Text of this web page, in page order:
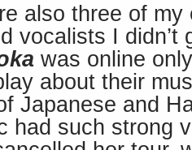
also three of my
vocalists I didn’t
was online
about their
Japanese and
had such strong